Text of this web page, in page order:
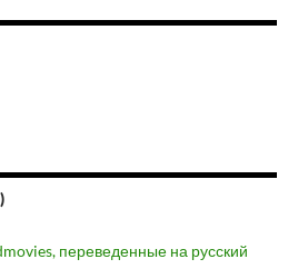
переведенные на русский